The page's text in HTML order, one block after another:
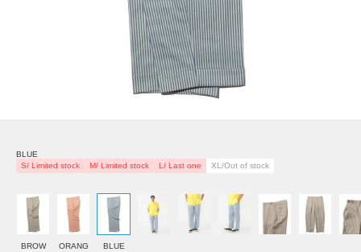
BLUE
S/ Limited stock
M/ Limited stock L/ Last one XL/Out of stock
BROW
ORANG
BLUE